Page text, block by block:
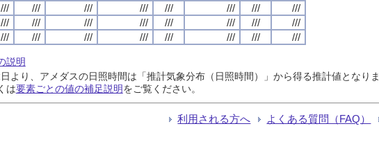
/// /// /// /// /// /// ///
///
/// /// /// /// /// /// ///
///
/// /// /// /// /// /// /// ///
説明
より、アメダスの日照時間は「推計気象分布（日照時間）」から得る推計値となり
は要素ごとの値の補足説明をご覧ください。
利用される方へ よくある質問（FAQ）